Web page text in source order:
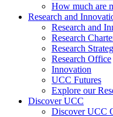
How much are
Research and
Research and
Research
Research
Research Office
Innovation
UCC Futures
Explore our
Discover UCC
Discover UCC